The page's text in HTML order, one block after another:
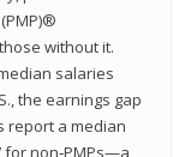
without it.
salaries
the earnings gap
report a median
for non‑PMPs—a